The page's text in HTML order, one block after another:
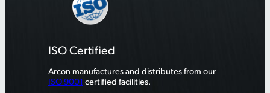
ISO Certified
Arcon manufactures and distributes from our
ISO 9001 certified facilities.